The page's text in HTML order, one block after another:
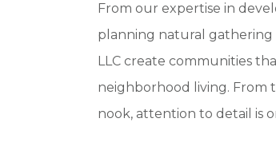
From our expertise in
planning natural gathering
LLC create communities
neighborhood living. From
nook, attention to detail is